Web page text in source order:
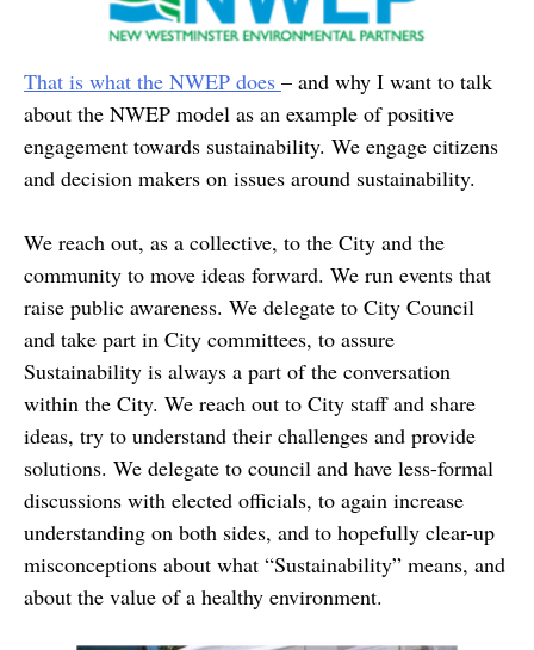
That is what the NWEP does – and why I want to talk
about the NWEP model as an example of positive
engagement towards sustainability. We engage citizens
and decision makers on issues around sustainability.
We reach out, as a collective, to the City and the
community to move ideas forward. We run events that
raise public awareness. We delegate to City Council
and take part in City committees, to assure
Sustainability is always a part of the conversation
within the City. We reach out to City staff and share
ideas, try to understand their challenges and provide
solutions. We delegate to council and have less-formal
discussions with elected officials, to again increase
understanding on both sides, and to hopefully clear-up
misconceptions about what “Sustainability” means, and
about the value of a healthy environment.